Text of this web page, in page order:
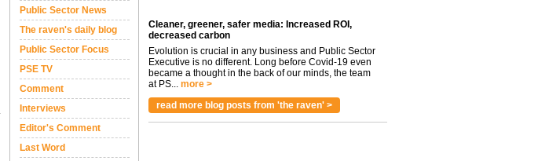
Public Sector News
The raven's daily blog
Public Sector Focus
PSE TV
Comment
Interviews
Editor's Comment
Last Word
Cleaner, greener, safer media: Increased ROI,
decreased carbon
Evolution is crucial in any business and Public Sector
Executive is no different. Long before Covid-19 even
became a thought in the back of our minds, the team
at PS... more >
read more blog posts from 'the raven' >